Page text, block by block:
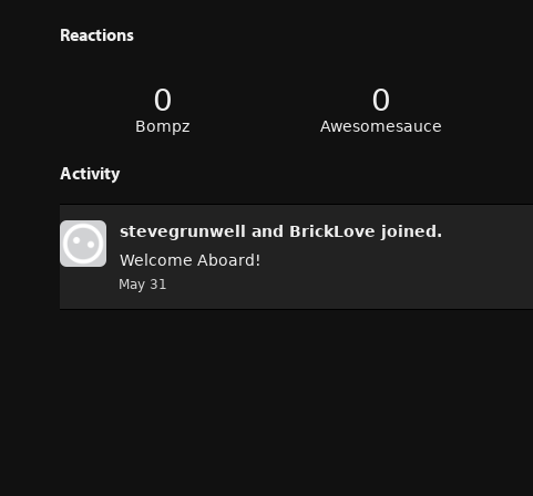
Reactions
0
Bompz
0
Awesomesauce
Activity
stevegrunwell and BrickLove joined.
Welcome Aboard!
May 31